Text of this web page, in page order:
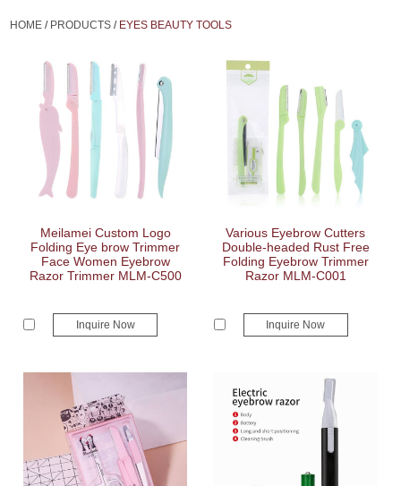
HOME / PRODUCTS / EYES BEAUTY TOOLS
Meilamei Custom Logo
Folding Eye brow Trimmer
Face Women Eyebrow
Razor Trimmer MLM-C500
Inquire Now
Various Eyebrow Cutters
Double-headed Rust Free
Folding Eyebrow Trimmer
Razor MLM-C001
Inquire Now